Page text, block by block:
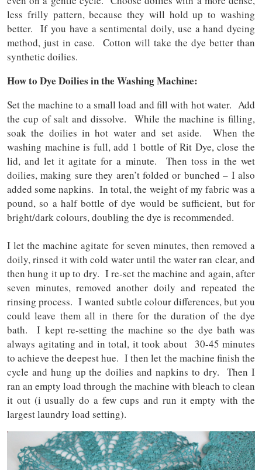
less frilly pattern, because they will hold up to washing
better. If you have a sentimental doily, use a hand dyeing
method, just in case. Cotton will take the dye better than
synthetic doilies.
How to Dye Doilies in the Washing Machine:
Set the machine to a small load and fill with hot water. Add
the cup of salt and dissolve. While the machine is filling,
soak the doilies in hot water and set aside. When the
washing machine is full, add 1 bottle of Rit Dye, close the
lid, and let it agitate for a minute. Then toss in the wet
doilies, making sure they aren’t folded or bunched – I also
added some napkins. In total, the weight of my fabric was a
pound, so a half bottle of dye would be sufficient, but for
bright/dark colours, doubling the dye is recommended.
I let the machine agitate for seven minutes, then removed a
doily, rinsed it with cold water until the water ran clear, and
then hung it up to dry. I re-set the machine and again, after
seven minutes, removed another doily and repeated the
rinsing process. I wanted subtle colour differences, but you
could leave them all in there for the duration of the dye
bath. I kept re-setting the machine so the dye bath was
always agitating and in total, it took about 30-45 minutes
to achieve the deepest hue. I then let the machine finish the
cycle and hung up the doilies and napkins to dry. Then I
ran an empty load through the machine with bleach to clean
it out (i usually do a few cups and run it empty with the
largest laundry load setting).